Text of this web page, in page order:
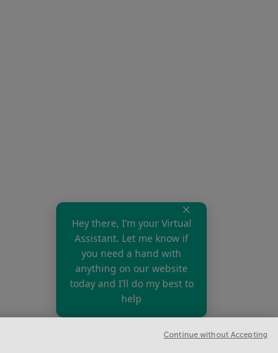
Hey there, I’m your Virtual
Assistant. Let me know if
you need a hand with
anything on our website
today and I’ll do my best to
help
Continue without Accepting